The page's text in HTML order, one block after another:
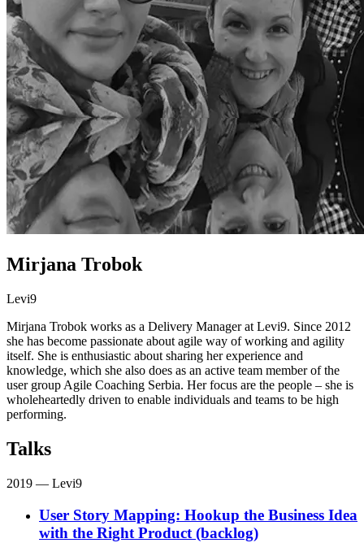
Mirjana Trobok
Levi9
Mirjana Trobok works as a Delivery Manager at Levi9. Since 2012
she has become passionate about agile way of working and agility
itself. She is enthusiastic about sharing her experience and
knowledge, which she also does as an active team member of the
user group Agile Coaching Serbia. Her focus are the people – she is
wholeheartedly driven to enable individuals and teams to be high
performing.
Talks
2019 — Levi9
User Story Mapping: Hookup the Business Idea
with the Right Product (backlog)